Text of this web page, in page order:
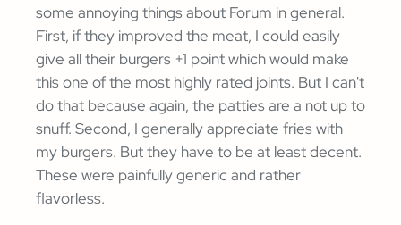
some annoying things about Forum in general.
First, if they improved the meat, I could easily
give all their burgers +1 point which would make
this one of the most highly rated joints. But I can't
do that because again, the patties are a not up to
snuff. Second, I generally appreciate fries with
my burgers. But they have to be at least decent.
These were painfully generic and rather
flavorless.